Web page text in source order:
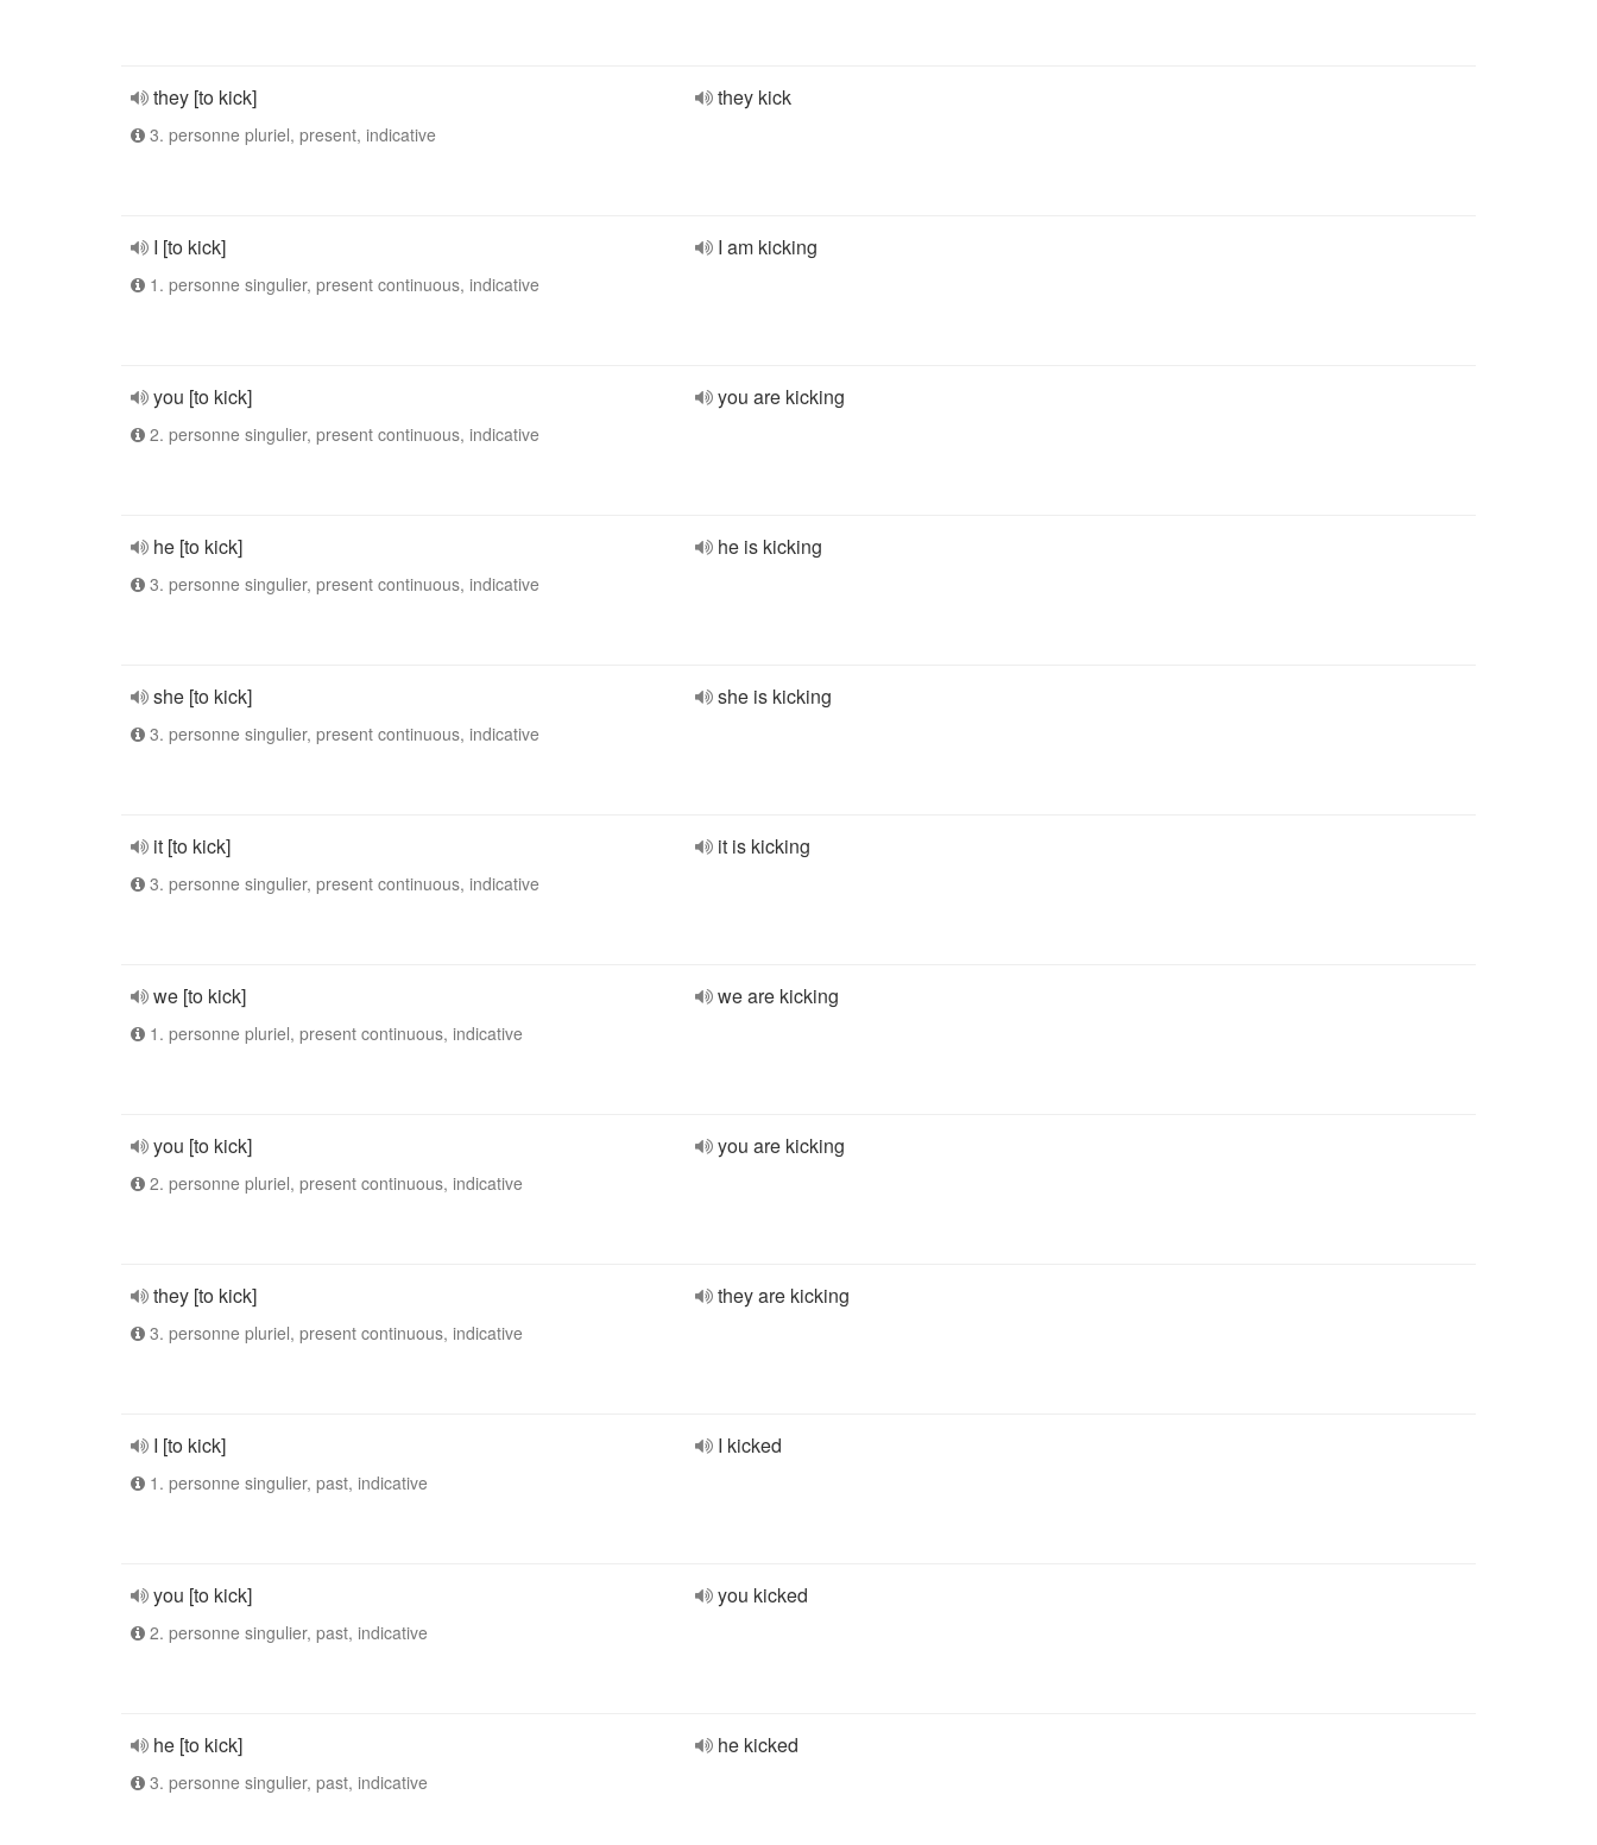
they [to kick]
3. personne pluriel, present, indicative
they kick
I [to kick]
1. personne singulier, present continuous, indicative
I am kicking
you [to kick]
2. personne singulier, present continuous, indicative
you are kicking
he [to kick]
3. personne singulier, present continuous, indicative
he is kicking
she [to kick]
3. personne singulier, present continuous, indicative
she is kicking
it [to kick]
3. personne singulier, present continuous, indicative
it is kicking
we [to kick]
1. personne pluriel, present continuous, indicative
we are kicking
you [to kick]
2. personne pluriel, present continuous, indicative
you are kicking
they [to kick]
3. personne pluriel, present continuous, indicative
they are kicking
I [to kick]
1. personne singulier, past, indicative
I kicked
you [to kick]
2. personne singulier, past, indicative
you kicked
he [to kick]
3. personne singulier, past, indicative
he kicked